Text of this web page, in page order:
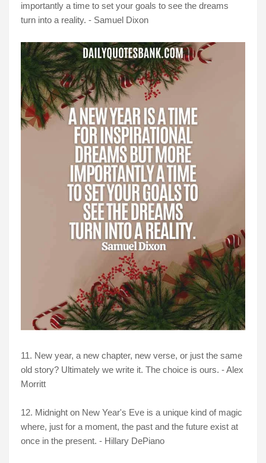
importantly a time to set your goals to see the dreams
turn into a reality. - Samuel Dixon
11. New year, a new chapter, new verse, or just the same
old story? Ultimately we write it. The choice is ours. - Alex
Morritt
12. Midnight on New Year's Eve is a unique kind of magic
where, just for a moment, the past and the future exist at
once in the present. - Hillary DePiano